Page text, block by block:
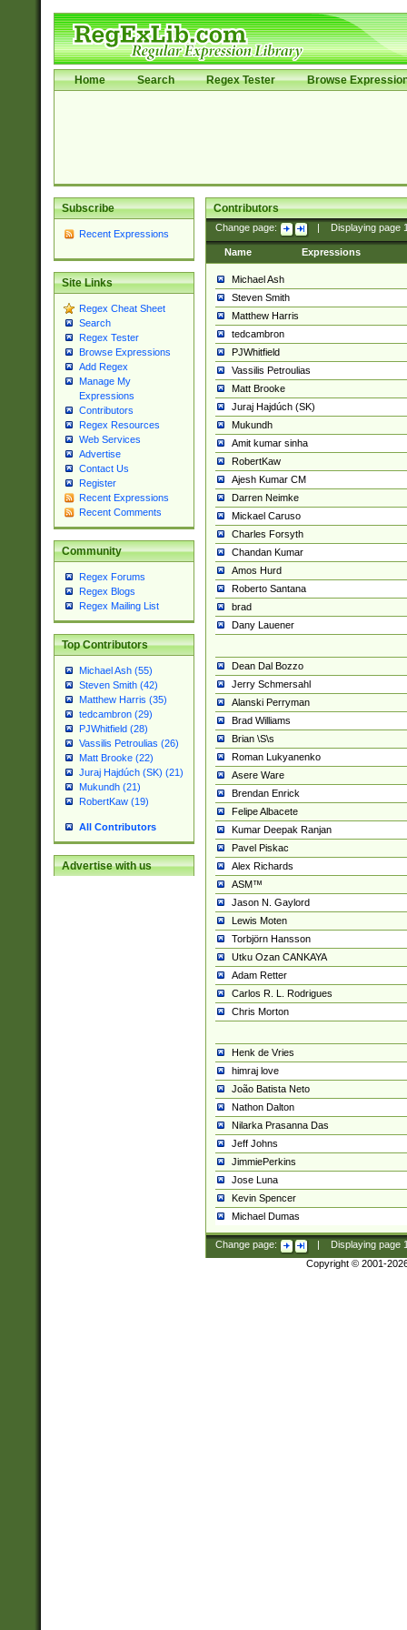
Home Search Regex Tester Browse
Subscribe
Recent Expressions
Site Links
Regex Cheat Sheet
Search
Regex Tester
Browse Expressions
Add Regex
Manage My
Expressions
Contributors
Regex Resources
Web Services
Advertise
Contact Us
Register
Recent Expressions
Recent Comments
Community
Regex Forums
Regex Blogs
Regex Mailing List
Top Contributors
Michael Ash (55)
Steven Smith (42)
Matthew Harris (35)
tedcambron (29)
PJWhitfield (28)
Vassilis Petroulias (26)
Matt Brooke (22)
Juraj Hajdúch (SK) (21)
Mukundh (21)
RobertKaw (19)
All Contributors
Advertise with us
Contributors
Change page: Displaying page
Name Expressions
Michael Ash
Steven Smith
Matthew Harris
tedcambron
PJWhitfield
Vassilis Petroulias
Matt Brooke
Juraj Hajdúch (SK)
Mukundh
Amit kumar sinha
RobertKaw
Ajesh Kumar CM
Darren Neimke
Mickael Caruso
Charles Forsyth
Chandan Kumar
Amos Hurd
Roberto Santana
brad
Dany Lauener
Dean Dal Bozzo
Jerry Schmersahl
Alanski Perryman
Brad Williams
Brian \S\s
Roman Lukyanenko
Asere Ware
Brendan Enrick
Felipe Albacete
Kumar Deepak Ranjan
Pavel Piskac
Alex Richards
ASM™
Jason N. Gaylord
Lewis Moten
Torbjörn Hansson
Utku Ozan CANKAYA
Adam Retter
Carlos R. L. Rodrigues
Chris Morton
Henk de Vries
himraj love
João Batista Neto
Nathon Dalton
Nilarka Prasanna Das
Jeff Johns
JimmiePerkins
Jose Luna
Kevin Spencer
Michael Dumas
Change page: Displaying page
Copyright © 2001-